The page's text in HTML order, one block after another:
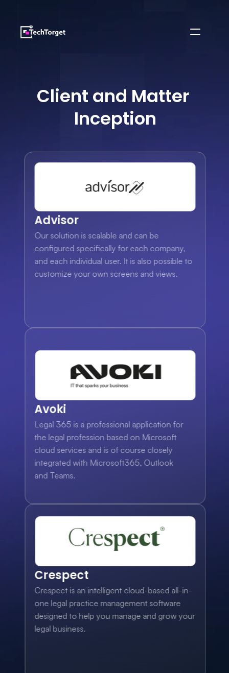
Client and Matter
Inception
Avoki
Legal 365 is a professional application for
the legal profession based on Microsoft
cloud services and is of course closely
integrated with Microsoft365, Outlook
and Teams.
Advisor
Our solution is scalable and can be
configured specifically for each company,
and each individual user. It is also possible to
customize your own screens and views.
Crespect
Crespect is an intelligent cloud-based all-in-
one legal practice management software
designed to help you manage and grow your
legal business.